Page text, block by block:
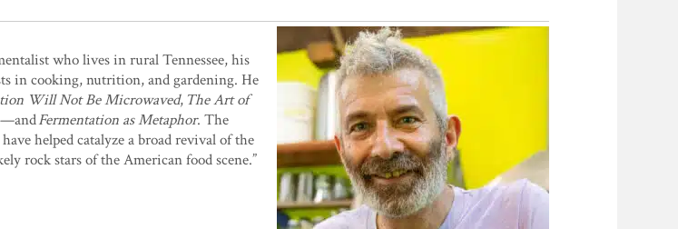
being, with a thoroughly engaging account of wild, tamed, and unaccounted-for
Katz casts thousands of dots onto the pages for us to connect with our own
relevant to everyone. Whether we are at war or peace with the tiny creatures we call
of the communities we observe as organisms. His obsession with ferment is
own personal journey embedded in this thoroughly engaging book."—
other books on beer
erudite, and surprisingly profound. Sandor Katz is the guru of a large and
to the thrilling world of benign bacteria all around us. Not only do they provide us
and they deserve our reverence and respect."—Ken Albala, Food Historian and
who lives in rural Tennessee, his
in cooking, nutrition, and gardening. He
Will Not Be Microwaved, The Art of
Fermentation as Metaphor. The
helped catalyze a broad revival of the
rock stars of the American food scene.”